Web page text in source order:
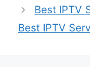
Best IPTV
Best IPTV